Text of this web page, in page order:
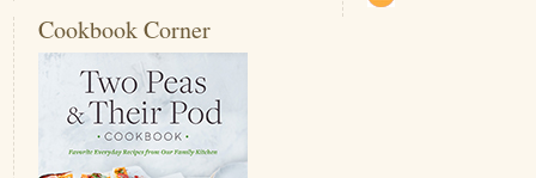
Cookbook Corner